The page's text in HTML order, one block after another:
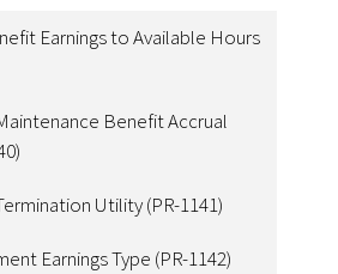
Earnings to Available Hours
Benefit Accrual
Utility (PR-1141)
Earnings Type (PR-1142)